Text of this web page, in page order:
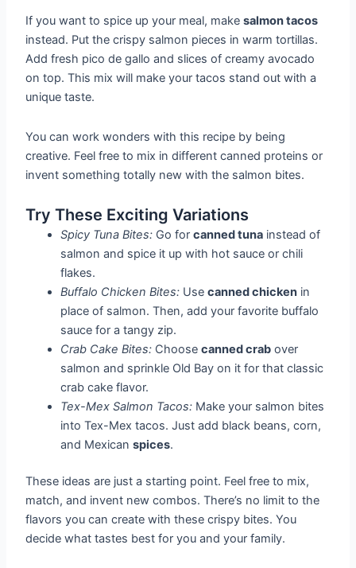
If you want to spice up your meal, makesalmon tacos
instead. Put the crispy salmon pieces in warm tortillas.
Add fresh pico de gallo and slices of creamy avocado
on top. This mix will make your tacos stand out with a
unique taste.
You can work wonders with this recipe by being
creative. Feel free to mix in different canned proteins or
invent something totally new with the salmon bites.
Try These Exciting Variations
Spicy Tuna Bites: Go forcanned tuna instead of
salmon and spice it up with hot sauce or chili
flakes.
Buffalo Chicken Bites: Usecanned chicken in
place of salmon. Then, add your favorite buffalo
sauce for a tangy zip.
Crab Cake Bites: Choosecanned crab over
salmon and sprinkle Old Bay on it for that classic
crab cake flavor.
Tex-Mex Salmon Tacos: Make your salmon bites
into Tex-Mex tacos. Just add black beans, corn,
and Mexicanspices.
These ideas are just a starting point. Feel free to mix,
match, and invent new combos. There’s no limit to the
flavors you can create with these crispy bites. You
decide what tastes best for you and your family.